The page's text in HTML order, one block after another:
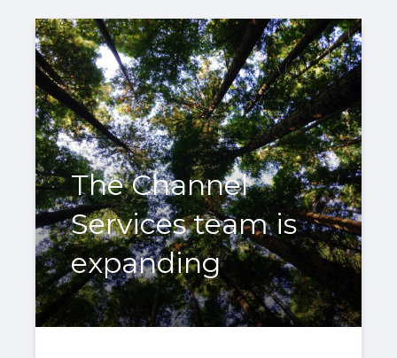
The Channel
Services team is
expanding